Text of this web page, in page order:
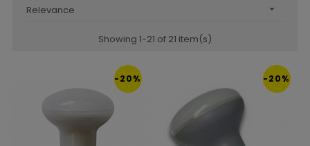
Relevance 
Showing 1-21 of 21 item(s)
-20% -20%